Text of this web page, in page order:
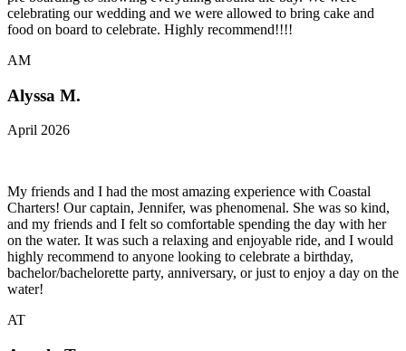
celebrating our wedding and we were allowed to bring cake and
food on board to celebrate. Highly recommend!!!!
AM
Alyssa M.
April 2026
My friends and I had the most amazing experience with Coastal
Charters! Our captain, Jennifer, was phenomenal. She was so kind,
and my friends and I felt so comfortable spending the day with her
on the water. It was such a relaxing and enjoyable ride, and I would
highly recommend to anyone looking to celebrate a birthday,
bachelor/bachelorette party, anniversary, or just to enjoy a day on the
water!
AT